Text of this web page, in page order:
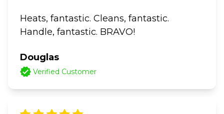
Heats, fantastic. Cleans, fantastic.
Handle, fantastic. BRAVO!
Douglas
Verified Customer